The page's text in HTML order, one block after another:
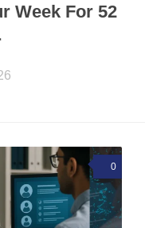
Week For 52
0